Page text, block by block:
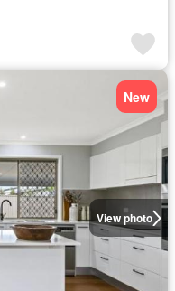
View photo
New